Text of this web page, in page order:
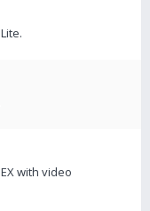
with video